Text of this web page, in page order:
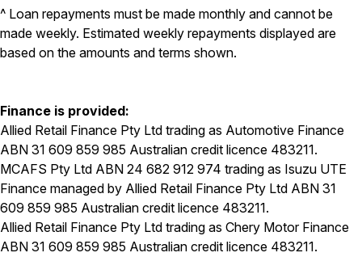
^ Loan repayments must be made monthly and cannot be
made weekly. Estimated weekly repayments displayed are
based on the amounts and terms shown.
Finance is provided:
Allied Retail Finance Pty Ltd trading as Automotive Finance
ABN 31 609 859 985 Australian credit licence 483211.
MCAFS Pty Ltd ABN 24 682 912 974 trading as Isuzu UTE
Finance managed by Allied Retail Finance Pty Ltd ABN 31
609 859 985 Australian credit licence 483211.
Allied Retail Finance Pty Ltd trading as Chery Motor Finance
ABN 31 609 859 985 Australian credit licence 483211.